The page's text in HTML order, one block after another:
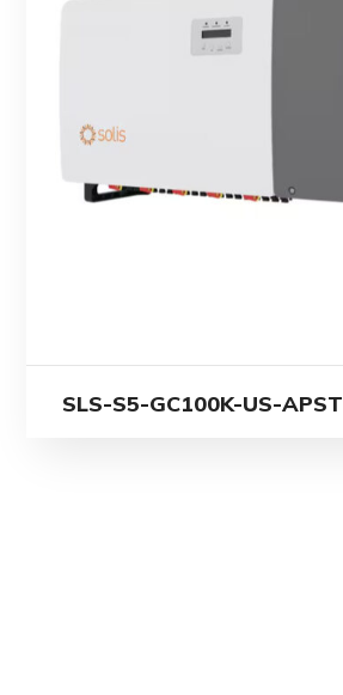
SLS-S5-GC100K-US-APST